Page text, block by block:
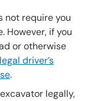
not require you
However, if you
or otherwise
legal driver’s
.
legally,